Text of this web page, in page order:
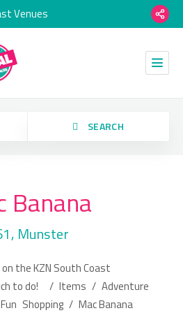
Venues
SEARCH
Banana
Munster
the KZN South Coast
to do!
/ Items / Adventure
Shopping / Mac Banana